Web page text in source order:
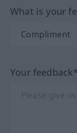
What is your
Your